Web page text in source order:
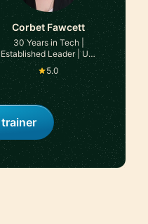
Corbet Fawcett
30 Years in Tech |
Established Leader | UX,
Product, & Business
Expertise
5.0
trainer